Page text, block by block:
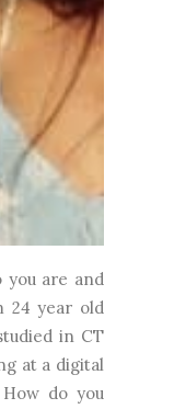
you are and
24 year old
in CT
at a digital
do you